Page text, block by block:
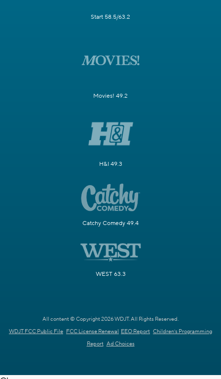
Start 58.5/63.2
Movies! 49.2
H&I 49.3
Catchy Comedy 49.4
WEST 63.3
All content © Copyright 2026 WDJT. All Rights Reserved.
WDJT FCC Public File FCC License Renewal EEO Report Children's Programming
Report Ad Choices